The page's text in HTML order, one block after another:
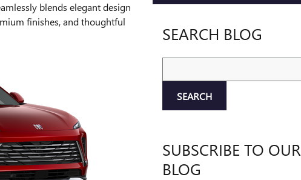
blends elegant design
finishes, and thoughtful
SEARCH BLOG
SEARCH
SUBSCRIBE TO OUR
BLOG